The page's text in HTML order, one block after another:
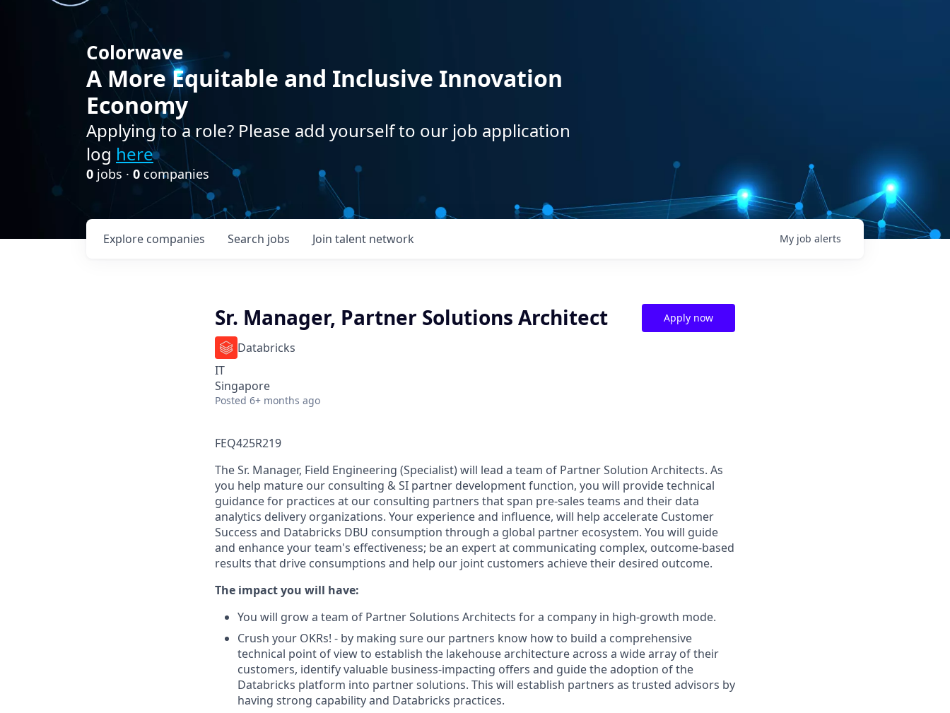
Colorwave
A More Equitable and Inclusive Innovation
Economy
Applying to a role? Please add yourself to our job application
log here
0 jobs · 0 companies
Search jobs
Explore companies Join talent network My job alerts
Sr. Manager, Partner Solutions Architect
Databricks
IT
Singapore
Posted 6+ months ago
Apply now
FEQ425R219
The Sr. Manager, Field Engineering (Specialist) will lead a team of Partner Solution Architects. As
you help mature our consulting & SI partner development function, you will provide technical
guidance for practices at our consulting partners that span pre-sales teams and their data
analytics delivery organizations. Your experience and influence, will help accelerate Customer
Success and Databricks DBU consumption through a global partner ecosystem. You will guide
and enhance your team's effectiveness; be an expert at communicating complex, outcome-based
results that drive consumptions and help our joint customers achieve their desired outcome.
The impact you will have:
You will grow a team of Partner Solutions Architects for a company in high-growth mode.
Crush your OKRs! - by making sure our partners know how to build a comprehensive
technical point of view to establish the lakehouse architecture across a wide array of their
customers, identify valuable business-impacting offers and guide the adoption of the
Databricks platform into partner solutions. This will establish partners as trusted advisors by
having strong capability and Databricks practices.